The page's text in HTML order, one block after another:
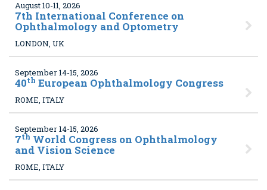
August 10-11, 2026
7th International Conference on
Ophthalmology and Optometry
LONDON, UK
September 14-15, 2026
40th European Ophthalmology Congress
ROME, ITALY
September 14-15, 2026
7th World Congress on Ophthalmology
and Vision Science
ROME, ITALY